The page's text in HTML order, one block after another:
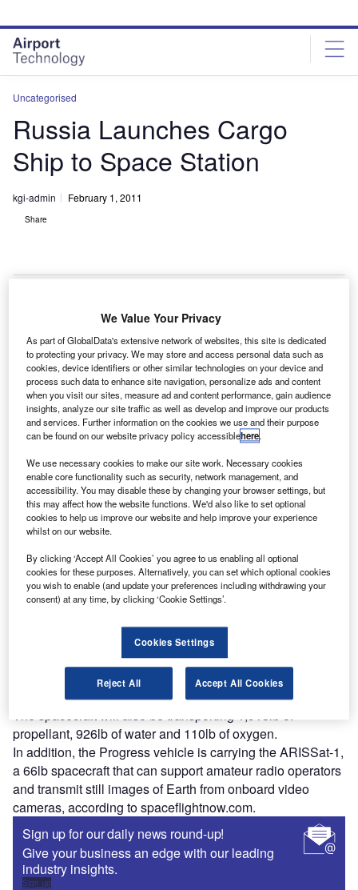
site
menu
page
content
Uncategorised
Russia Launches Cargo
Ship to Space Station
kgi-admin February 1, 2011
Share
R
ussia has launched its 41st cargo delivery mission
from the Baikonur Cosmodrome in Kazakhstan to the
International Space Station (ISS).
The spacecraft will attach itself to the open port on
the Pirs compartment at the ISS.
Discover B2B Marketing That Performs
Combine business intelligence and editorial excellence to
reach engaged professionals across 36 leading media
platforms.
Find out more
The 24ft-long Progress M-09M which was launched in a
Soyuz booster will be transporting 2.5t of provisions such
as food, spare parts, life support gear and experiment
hardware.
The spacecraft will also be transporting 1,918lb of
propellant, 926lb of water and 110lb of oxygen.
In addition, the Progress vehicle is carrying the ARISSat-1,
a 66lb spacecraft that can support amateur radio operators
and transmit still images of Earth from onboard video
cameras, according to spaceflightnow.com.
Sign up for our daily news round-up!
Give your business an edge with our leading
industry insights.
Sign up
We Value Your Privacy
As part of GlobalData's extensive network of websites, this site is dedicated
to protecting your privacy. We may store and access personal data such as
cookies, device identifiers or other similar technologies on your device and
process such data to enhance site navigation, personalize ads and content
when you visit our sites, measure ad and content performance, gain audience
insights, analyze our site traffic as well as develop and improve our products
and services. Further information on the cookies we use and their purpose
can be found on our website privacy policy accessiblehere.
We use necessary cookies to make our site work. Necessary cookies
enable core functionality such as security, network management, and
accessibility. You may disable these by changing your browser settings, but
this may affect how the website functions. We'd also like to set optional
cookies to help us improve our website and help improve your experience
whilst on our website.
By clicking ‘Accept All Cookies’ you agree to us enabling all optional
cookies for these purposes. Alternatively, you can set which optional cookies
you wish to enable (and update your preferences including withdrawing your
consent) at any time, by clicking ‘Cookie Settings’.
Cookies Settings
Reject All Accept All Cookies